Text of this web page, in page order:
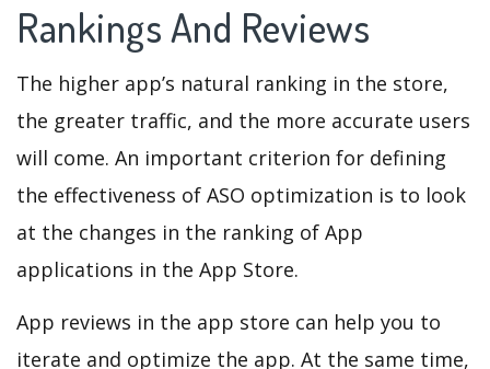
Rankings And Reviews
The higher app’s natural ranking in the store,
the greater traffic, and the more accurate users
will come. An important criterion for defining
the effectiveness of ASO optimization is to look
at the changes in the ranking of App
applications in the App Store.
App reviews in the app store can help you to
iterate and optimize the app. At the same time,